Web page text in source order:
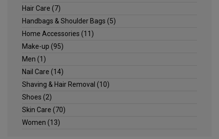
Hair Care (7)
Handbags & Shoulder Bags (5)
Home Accessories (11)
Make-up (95)
Men (1)
Nail Care (14)
Shaving & Hair Removal (10)
Shoes (2)
Skin Care (70)
Women (13)